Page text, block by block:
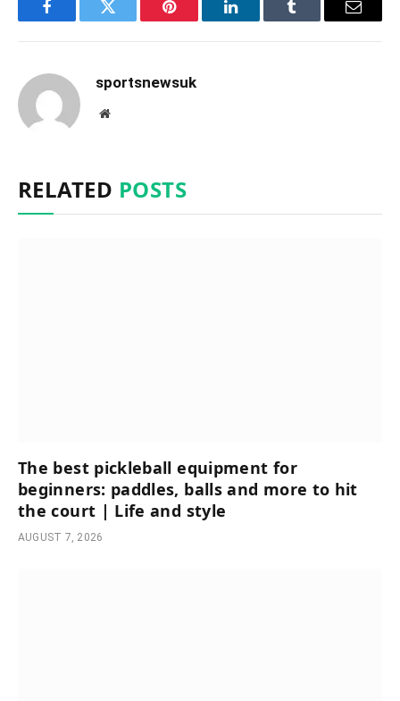
FacebookTwitter Pinterest LinkedInTumblr Email
sportsnewsuk
Website
RELATED POSTS
The best pickleball equipment for
beginners: paddles, balls and more to hit
the court | Life and style
AUGUST 7, 2026